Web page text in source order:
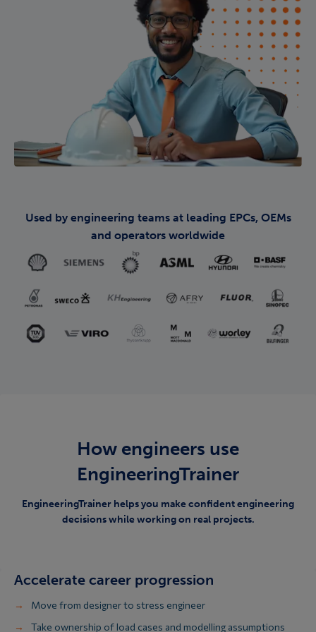
Used by engineering teams at leading EPCs, OEMs
and operators worldwide
How engineers use
EngineeringTrainer
EngineeringTrainer helps you make confident engineering
decisions while working on real projects.
Accelerate career progression
Move from designer to stress engineer
Take ownership of load cases and modelling assumptions